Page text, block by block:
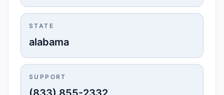
STATE
alabama
SUPPORT